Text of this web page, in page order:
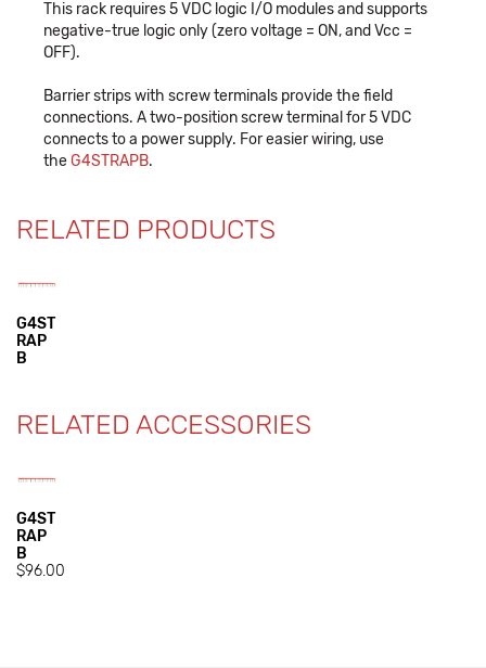
This rack requires 5 VDC logic I/O modules and supports
negative-true logic only (zero voltage = ON, and Vcc =
OFF).
Barrier strips with screw terminals provide the field
connections. A two-position screw terminal for 5 VDC
connects to a power supply. For easier wiring, use
theG4STRAPB.
RELATED PRODUCTS
G4ST
RAP
B
RELATED ACCESSORIES
G4ST
RAP
B
$96.00